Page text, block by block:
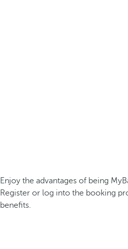
Enjoy the advantages of being
Register or log into the booking
benefits.